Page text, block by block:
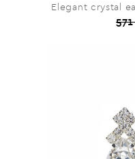
Elegant crystal